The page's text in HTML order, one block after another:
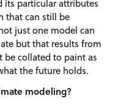
particular attributes
that can still be
just one model can
but that results from
be collated to paint as
the future holds.
modeling?